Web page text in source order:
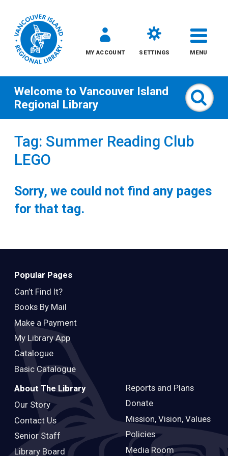
content
MY ACCOUNT SETTINGS MENU
Kids
Adults
Welcome to Vancouver Island
Regional Library
Tag: Summer Reading Club
LEGO
Sorry, we could not find any pages
for that tag.
Popular Pages
Can’t Find It?
Books By Mail
Make a Payment
My Library App
Catalogue
Basic Catalogue
About The Library
Our Story
Contact Us
Senior Staff
Library Board
Reports and Plans
Donate
Mission, Vision, Values
Policies
Media Room